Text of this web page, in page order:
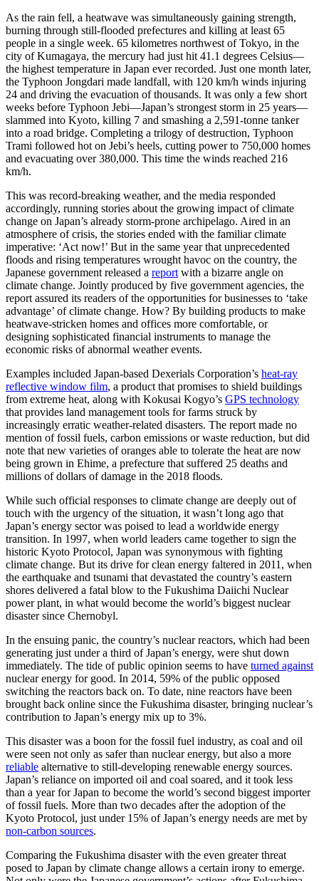
As the rain fell, a heatwave was simultaneously gaining strength,
burning through still-flooded prefectures and killing at least 65
people in a single week. 65 kilometres northwest of Tokyo, in the
city of Kumagaya, the mercury had just hit 41.1 degrees Celsius—
the highest temperature in Japan ever recorded. Just one month later,
the Typhoon Jongdari made landfall, with 120 km/h winds injuring
24 and driving the evacuation of thousands. It was only a few short
weeks before Typhoon Jebi—Japan’s strongest storm in 25 years—
slammed into Kyoto, killing 7 and smashing a 2,591-tonne tanker
into a road bridge. Completing a trilogy of destruction, Typhoon
Trami followed hot on Jebi’s heels, cutting power to 750,000 homes
and evacuating over 380,000. This time the winds reached 216
km/h.
This was record-breaking weather, and the media responded
accordingly, running stories about the growing impact of climate
change on Japan’s already storm-prone archipelago. Aired in an
atmosphere of crisis, the stories ended with the familiar climate
imperative: ‘Act now!’ But in the same year that unprecedented
floods and rising temperatures wrought havoc on the country, the
Japanese government released a report with a bizarre angle on
climate change. Jointly produced by five government agencies, the
report assured its readers of the opportunities for businesses to ‘take
advantage’ of climate change. How? By building products to make
heatwave-stricken homes and offices more comfortable, or
designing sophisticated financial instruments to manage the
economic risks of abnormal weather events.
Examples included Japan-based Dexerials Corporation’s heat-ray
reflective window film, a product that promises to shield buildings
from extreme heat, along with Kokusai Kogyo’s GPS technology
that provides land management tools for farms struck by
increasingly erratic weather-related disasters. The report made no
mention of fossil fuels, carbon emissions or waste reduction, but did
note that new varieties of oranges able to tolerate the heat are now
being grown in Ehime, a prefecture that suffered 25 deaths and
millions of dollars of damage in the 2018 floods.
While such official responses to climate change are deeply out of
touch with the urgency of the situation, it wasn’t long ago that
Japan’s energy sector was poised to lead a worldwide energy
transition. In 1997, when world leaders came together to sign the
historic Kyoto Protocol, Japan was synonymous with fighting
climate change. But its drive for clean energy faltered in 2011, when
the earthquake and tsunami that devastated the country’s eastern
shores delivered a fatal blow to the Fukushima Daiichi Nuclear
power plant, in what would become the world’s biggest nuclear
disaster since Chernobyl.
In the ensuing panic, the country’s nuclear reactors, which had been
generating just under a third of Japan’s energy, were shut down
immediately. The tide of public opinion seems to have turned against
nuclear energy for good. In 2014, 59% of the public opposed
switching the reactors back on. To date, nine reactors have been
brought back online since the Fukushima disaster, bringing nuclear’s
contribution to Japan’s energy mix up to 3%.
This disaster was a boon for the fossil fuel industry, as coal and oil
were seen not only as safer than nuclear energy, but also a more
reliable alternative to still-developing renewable energy sources.
Japan’s reliance on imported oil and coal soared, and it took less
than a year for Japan to become the world’s second biggest importer
of fossil fuels. More than two decades after the adoption of the
Kyoto Protocol, just under 15% of Japan’s energy needs are met by
non-carbon sources.
Comparing the Fukushima disaster with the even greater threat
posed to Japan by climate change allows a certain irony to emerge.